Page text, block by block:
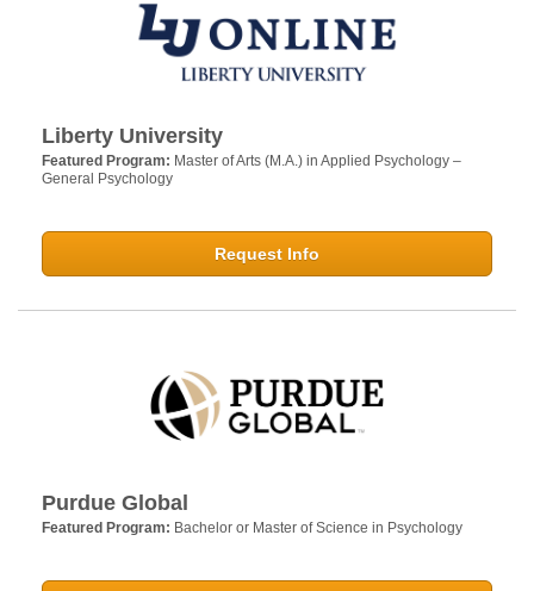
Liberty University
Featured Program: Master of Arts (M.A.) in Applied Psychology –
General Psychology
Request Info
Purdue Global
Featured Program: Bachelor or Master of Science in Psychology